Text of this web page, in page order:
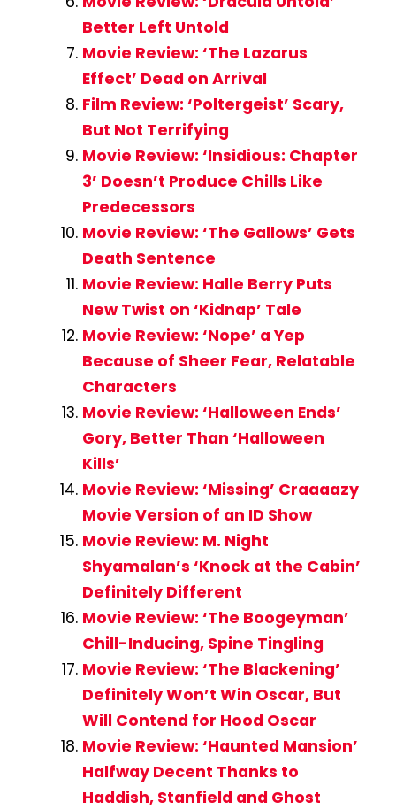
Better Left Untold
Movie Review: ‘The Lazarus
Effect’ Dead on Arrival
Film Review: ‘Poltergeist’ Scary,
But Not Terrifying
Movie Review: ‘Insidious: Chapter
3’ Doesn’t Produce Chills Like
Predecessors
Movie Review: ‘The Gallows’ Gets
Death Sentence
Movie Review: Halle Berry Puts
New Twist on ‘Kidnap’ Tale
Movie Review: ‘Nope’ a Yep
Because of Sheer Fear, Relatable
Characters
Movie Review: ‘Halloween Ends’
Gory, Better Than ‘Halloween
Kills’
Movie Review: ‘Missing’ Craaaazy
Movie Version of an ID Show
Movie Review: M. Night
Shyamalan’s ‘Knock at the Cabin’
Definitely Different
Movie Review: ‘The Boogeyman’
Chill-Inducing, Spine Tingling
Movie Review: ‘The Blackening’
Definitely Won’t Win Oscar, But
Will Contend for Hood Oscar
Movie Review: ‘Haunted Mansion’
Halfway Decent Thanks to
Haddish, Stanfield and Ghost